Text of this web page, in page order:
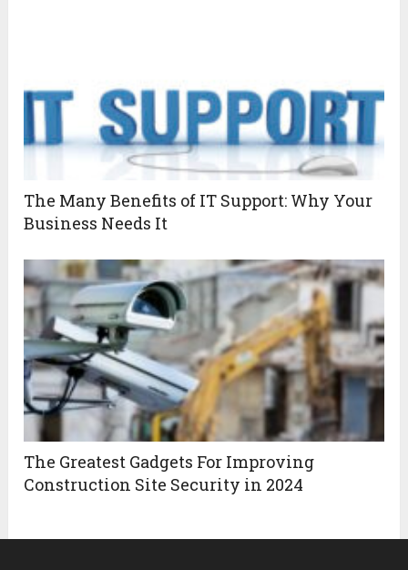
The Many Benefits of IT Support: Why Your
Business Needs It
The Greatest Gadgets For Improving
Construction Site Security in 2024